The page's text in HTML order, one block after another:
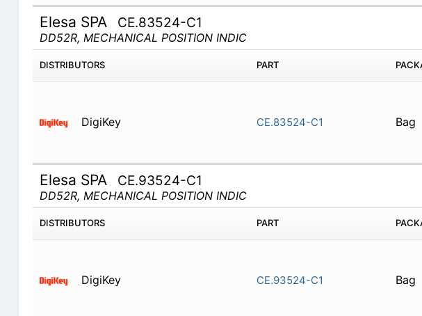
Elesa SPA CE.83524-C1
DD52R, MECHANICAL POSITION INDIC
DISTRIBUTORS PART
DigiKey CE.83524-C1 Bag
Elesa SPA CE.93524-C1
DD52R, MECHANICAL POSITION INDIC
DISTRIBUTORS PART
DigiKey CE.93524-C1 Bag